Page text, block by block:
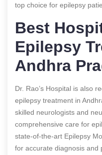
top choice for epilepsy
Best
Epilepsy
Andhra
Dr. Rao’s Hospital is also
epilepsy treatment in
skilled neurologists and
comprehensive care for
state-of-the-art Epilepsy
for accurate diagnosis and